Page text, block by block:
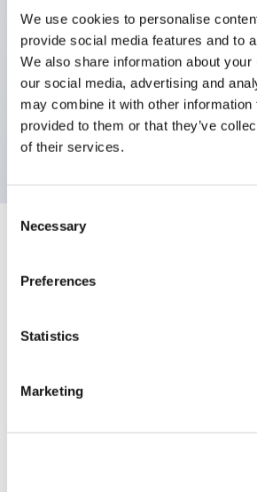
We use cookies to personalise
provide social media features and to
We also share information about
our social media, advertising and
may combine it with other information
provided to them or that they’ve
of their services.
Selection
Necessary
Preferences
Statistics
Marketing
NEMA 4X and IP65 watertight/
sealing,
Available assembled or as sub-
UL Listed, CSA Certified, TUV
Marked
Approval Certificate: ULus